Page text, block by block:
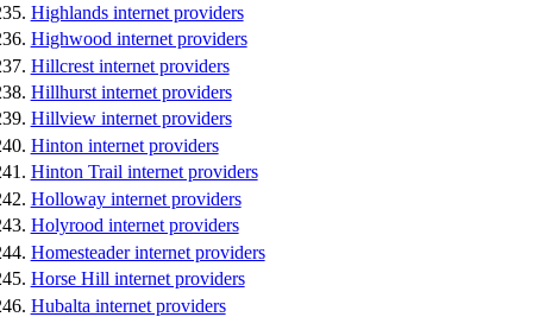
Highlands internet providers
Highwood internet providers
Hillcrest internet providers
Hillhurst internet providers
Hillview internet providers
Hinton internet providers
Hinton Trail internet providers
Holloway internet providers
Holyrood internet providers
Homesteader internet providers
Horse Hill internet providers
Hubalta internet providers